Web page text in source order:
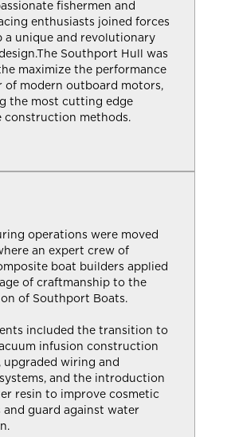
fishermen and
enthusiasts joined forces
a unique and revolutionary
Southport Hull was
maximize the performance
of modern outboard motors,
the most cutting edge
construction methods.
operations were moved
an expert crew of
boat builders applied
of craftmanship to the
of Southport Boats.
included the transition to
infusion construction
upgraded wiring and
and the introduction
resin to improve cosmetic
and guard against water